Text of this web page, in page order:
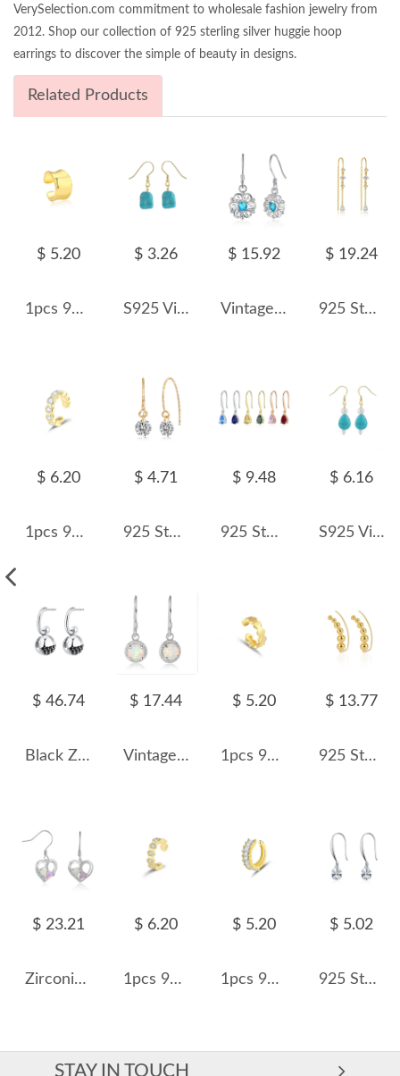
VerySelection.com commitment to wholesale fashion jewelry from
2012. Shop our collection of 925 sterling silver huggie hoop
earrings to discover the simple of beauty in designs.
Related Products
$ 5.20
1pcs 925 Sterling Silver Wide Concave Mirror Ear Cuff 50300013
$ 3.26
S925 Vintage Blue Turquoise Dangle Earring 50100030
$ 15.92
Vintage Flower Opal Dangle Earring 50100029
$ 19.24
925 Sterling Silver Geometric Crystal Threader Earrings 50500011
$ 6.20
1pcs 925 Sterling Silver CZ Ear Cuff 50300008
$ 4.71
925 Sterling Silver Top-Drilled Round Hook Earrings 50100037
$ 9.48
925 Sterling Silver Vintage Teardrop CZ Drop Dangle Earring 50100036
$ 6.16
S925 Vintage Waterdrop Turquoise Pearl Dangle 50100031
$ 46.74
Black Zirconia Balls Dangle Earrings 50100016
$ 17.44
Vintage Zirconia Opal Dangle Earring 50100021
$ 5.20
1pcs 925 Sterling Silver Geometric C-Shaped Ear Cuff 50300015
$ 13.77
925 Sterling Silver Curved Graduated Ball Stud Earrings 40400149
$ 23.21
Zirconia Heart Opal Dangle Earring 50100028
$ 6.20
1pcs 925 Sterling Silver Honeycomb CZ Ear Cuff 50300012
$ 5.20
1pcs 925 Sterling Silver Gold Plated Baguette CZ Ear Cuff 50300011
$ 5.02
925 Sterling Silver Waterdrop Zirconia Dangle Earring 50100032
STAY IN TOUCH